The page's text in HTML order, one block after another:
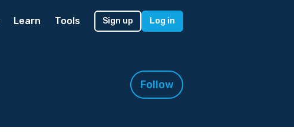
Learn Tools Sign up Log in
Follow